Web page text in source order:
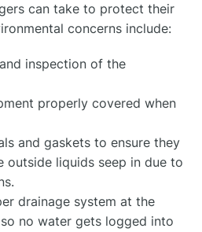
can take to protect their
concerns include:
inspection of the
properly covered when
and gaskets to ensure they
outside liquids seep in due to
drainage system at the
no water gets logged into